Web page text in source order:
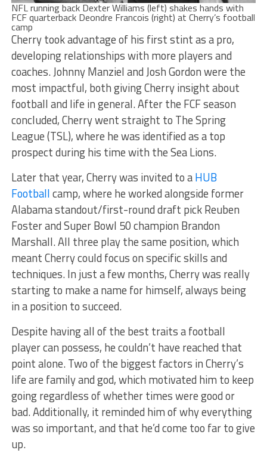
NFL running back Dexter Williams (left) shakes hands with
FCF quarterback Deondre Francois (right) at Cherry’s football
camp
Cherry took advantage of his first stint as a pro,
developing relationships with more players and
coaches. Johnny Manziel and Josh Gordon were the
most impactful, both giving Cherry insight about
football and life in general. After the FCF season
concluded, Cherry went straight to The Spring
League (TSL), where he was identified as a top
prospect during his time with the Sea Lions.
Later that year, Cherry was invited to aHUB
Footballcamp, where he worked alongside former
Alabama standout/first-round draft pick Reuben
Foster and Super Bowl 50 champion Brandon
Marshall. All three play the same position, which
meant Cherry could focus on specific skills and
techniques. In just a few months, Cherry was really
starting to make a name for himself, always being
in a position to succeed.
Despite having all of the best traits a football
player can possess, he couldn’t have reached that
point alone. Two of the biggest factors in Cherry’s
life are family and god, which motivated him to keep
going regardless of whether times were good or
bad. Additionally, it reminded him of why everything
was so important, and that he’d come too far to give
up.